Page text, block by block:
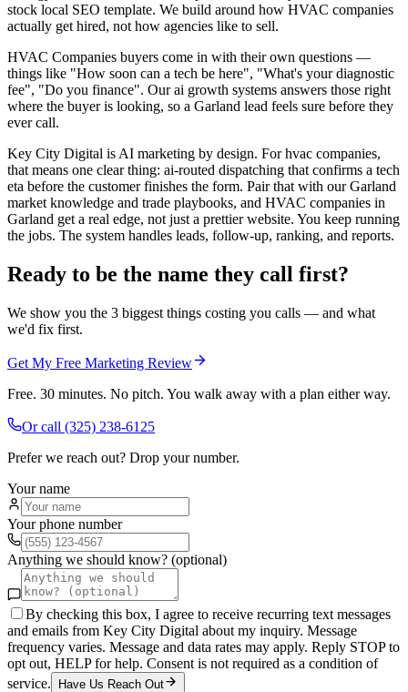
stock local SEO template. We build around how HVAC companies
actually get hired, not how agencies like to sell.
HVAC Companies buyers come in with their own questions —
things like "How soon can a tech be here", "What's your diagnostic
fee", "Do you finance". Our ai growth systems answers those right
where the buyer is looking, so a Garland lead feels sure before they
ever call.
Key City Digital is AI marketing by design. For hvac companies,
that means one clear thing: ai-routed dispatching that confirms a tech
eta before the customer finishes the form. Pair that with our Garland
market knowledge and trade playbooks, and HVAC companies in
Garland get a real edge, not just a prettier website. You keep running
the jobs. The system handles leads, follow-up, ranking, and reports.
Ready to be the name they call first?
We show you the 3 biggest things costing you calls — and what
we'd fix first.
Get My Free Marketing Review
Free. 30 minutes. No pitch. You walk away with a plan either way.
Or call (325) 238-6125
Prefer we reach out? Drop your number.
Your name
Your phone number
Anything we should know? (optional)
By checking this box, I agree to receive recurring text messages
and emails from Key City Digital about my inquiry. Message
frequency varies. Message and data rates may apply. Reply STOP to
opt out, HELP for help. Consent is not required as a condition of
service.
Have Us Reach Out